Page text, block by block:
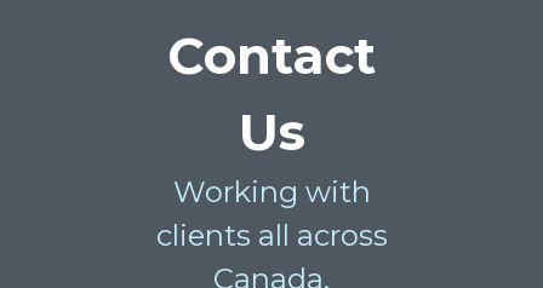
Contact
Us
Working with
clients all across
Canada.